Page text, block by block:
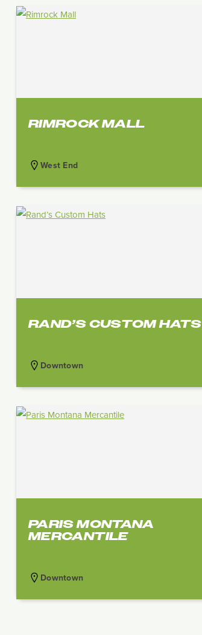
RIMROCK MALL
West End
RAND’S CUSTOM HATS
Downtown
PARIS MONTANA
MERCANTILE
Downtown